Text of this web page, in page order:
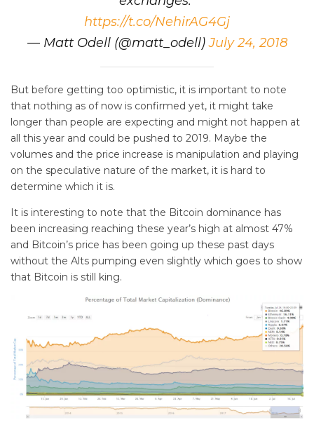
https://t.co/NehirAG4Gj
— Matt Odell (@matt_odell)July 24, 2018
But before getting too optimistic, it is important to note
that nothing as of now is confirmed yet, it might take
longer than people are expecting and might not happen at
all this year and could be pushed to 2019. Maybe the
volumes and the price increase is manipulation and playing
on the speculative nature of the market, it is hard to
determine which it is.
It is interesting to note that the Bitcoin dominance has
been increasing reaching these year’s high at almost 47%
and Bitcoin’s price has been going up these past days
without the Alts pumping even slightly which goes to show
that Bitcoin is still king.